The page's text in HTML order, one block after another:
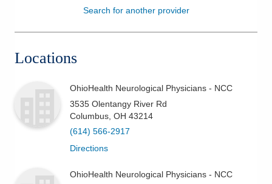
Patients & VisitorsSearch for another provider
Locations
OhioHealth Neurological Physicians - NCC
3535 Olentangy River Rd
Columbus OH 43214
(614) 566-2917
Directions
OhioHealth Neurological Physicians - NCC